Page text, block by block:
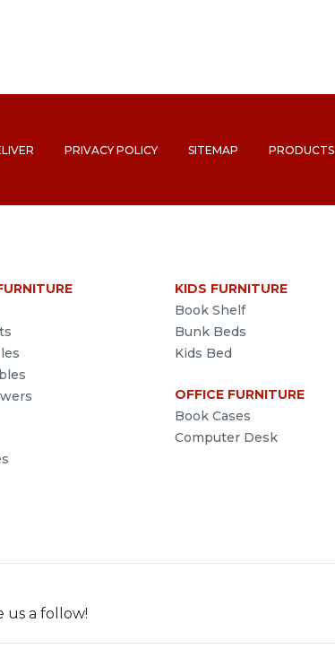
PRIVACY POLICY SITEMAP PRODUCTS
KIDS FURNITURE
Book Shelf
Bunk Beds
Kids Bed
OFFICE FURNITURE
Book Cases
Computer Desk
us a follow!